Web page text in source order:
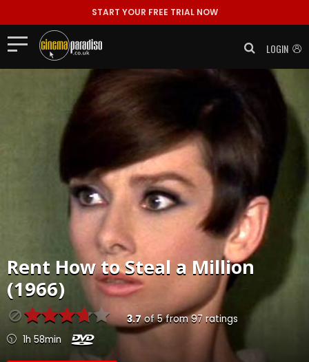
START YOUR FREE TRIAL NOW
LOGIN
Rent How to Steal a Million
(1966)
3.7of5from97 ratings
1h 58min